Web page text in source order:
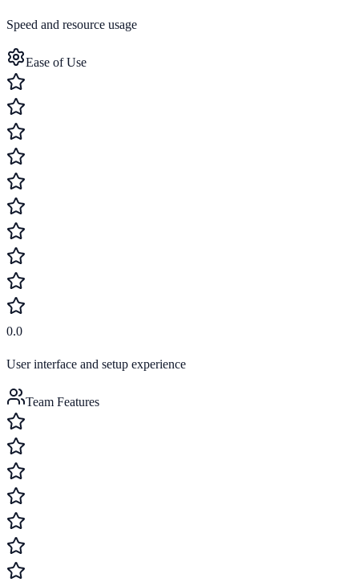
Speed and resource usage
Ease of Use
0.0
User interface and setup experience
Team Features